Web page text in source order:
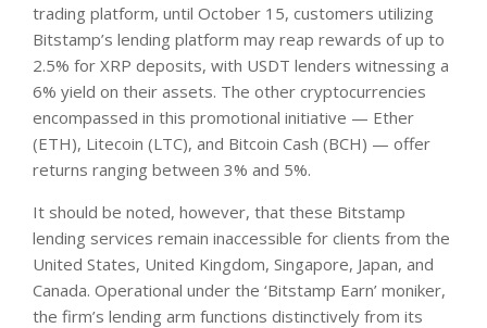
trading platform, until October 15, customers utilizing
Bitstamp’s lending platform may reap rewards of up to
2.5% for XRP deposits, with USDT lenders witnessing a
6% yield on their assets. The other cryptocurrencies
encompassed in this promotional initiative — Ether
(ETH), Litecoin (LTC), and Bitcoin Cash (BCH) — offer
returns ranging between 3% and 5%.
It should be noted, however, that these Bitstamp
lending services remain inaccessible for clients from the
United States, United Kingdom, Singapore, Japan, and
Canada. Operational under the ‘Bitstamp Earn’ moniker,
the firm’s lending arm functions distinctively from its